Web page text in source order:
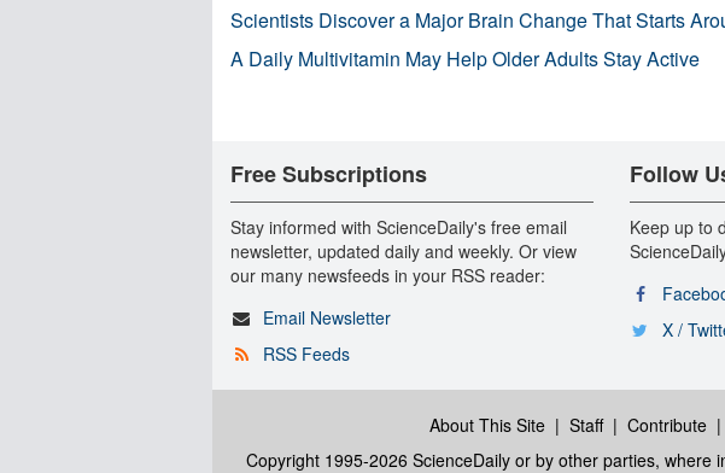
Scientists Discover a Major Brain Change That Starts
A Daily Multivitamin May Help Older Adults Stay Active
Free Subscriptions
Stay informed with ScienceDaily's free email
newsletter, updated daily and weekly. Or view
our many newsfeeds in your RSS reader:
Email Newsletter
RSS Feeds
Follow
Keep up to
X /
About This Site| Staff| Contribute|
Copyright 1995-2026 ScienceDaily or by other parties, where